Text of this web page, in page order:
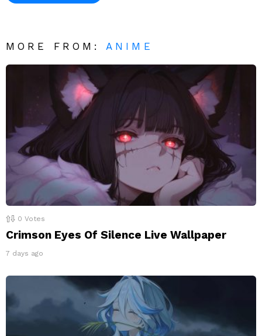
MORE FROM: ANIME
0 Votes
Crimson Eyes Of Silence Live Wallpaper
7 days ago